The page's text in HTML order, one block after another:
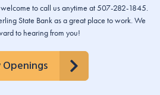
to call us anytime at 507-282-1845.
State Bank as a great place to work. We
to hearing from you!